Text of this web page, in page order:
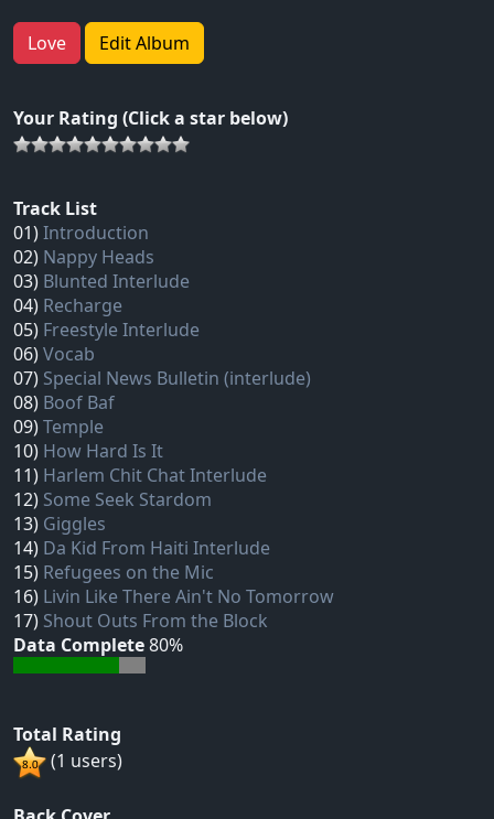
Love Edit Album
Your Rating (Click a star below)
Track List
01)Introduction
02) Nappy Heads
03) Blunted Interlude
04) Recharge
05) Freestyle Interlude
06)Vocab
07) Special News Bulletin (interlude)
08) Boof Baf
09)Temple
10) How Hard Is It
11) Harlem Chit Chat Interlude
12) Some Seek Stardom
13) Giggles
14) Da Kid From Haiti Interlude
15) Refugees on the Mic
16) Livin Like There Ain't No Tomorrow
17) Shout Outs From the Block
Data Complete80%
Total Rating
(1 users)